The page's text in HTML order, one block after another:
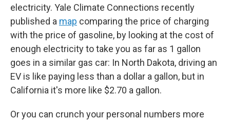
electricity. Yale Climate Connections recently
published a map comparing the price of charging
with the price of gasoline, by looking at the cost of
enough electricity to take you as far as 1 gallon
goes in a similar gas car: In North Dakota, driving an
EV is like paying less than a dollar a gallon, but in
California it's more like $2.70 a gallon.
Or you can crunch your personal numbers more